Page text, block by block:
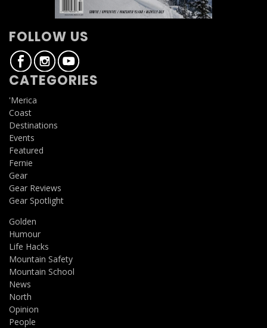
FOLLOW US
CATEGORIES
'Merica
Coast
Destinations
Events
Featured
Fernie
Gear
Gear Reviews
Gear Spotlight
Golden
Humour
Life Hacks
Mountain Safety
Mountain School
News
North
Opinion
People